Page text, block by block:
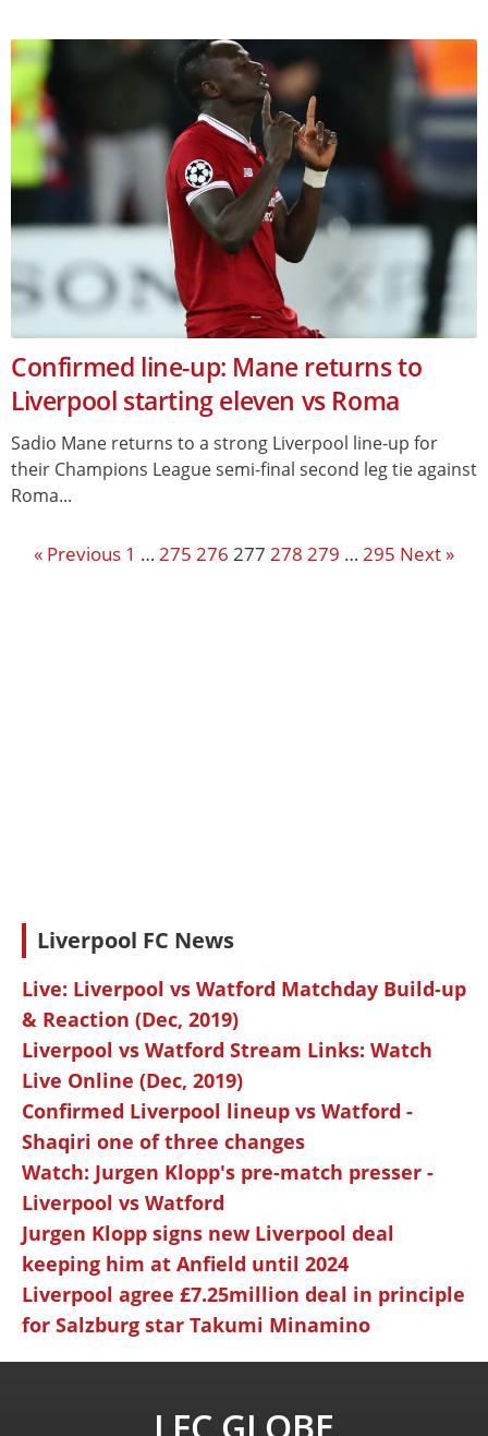
Confirmed line-up: Mane returns to
Liverpool starting eleven vs Roma
Sadio Mane returns to a strong Liverpool line-up for
their Champions League semi-final second leg tie against
Roma...
« Previous 1 … 275 276 277 278 279 … 295 Next »
Liverpool FC News
Live: Liverpool vs Watford Matchday Build-up
& Reaction (Dec, 2019)
Liverpool vs Watford Stream Links: Watch
Live Online (Dec, 2019)
Confirmed Liverpool lineup vs Watford -
Shaqiri one of three changes
Watch: Jurgen Klopp's pre-match presser -
Liverpool vs Watford
Jurgen Klopp signs new Liverpool deal
keeping him at Anfield until 2024
Liverpool agree £7.25million deal in principle
for Salzburg star Takumi Minamino